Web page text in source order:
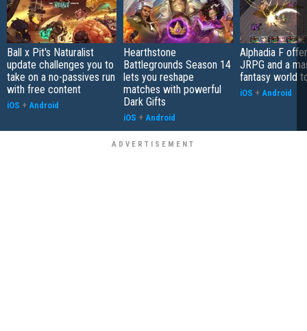
Ball x Pit's Naturalist
update challenges you to
take on a no-passives run
with free content
iOS + Android
Hearthstone
Battlegrounds Season 14
lets you reshape
matches with powerful
Dark Gifts
iOS + Android
Alphadia F
JRPG and a
fantasy world
iOS + Android